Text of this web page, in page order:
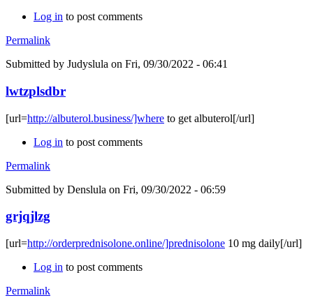
Log in to post comments
Permalink
Submitted by Judyslula on Fri, 09/30/2022 - 06:41
lwtzplsdbr
[url=http://albuterol.business/]where to get albuterol[/url]
Log in to post comments
Permalink
Submitted by Denslula on Fri, 09/30/2022 - 06:59
grjqjlzg
[url=http://orderprednisolone.online/]prednisolone 10 mg daily[/url]
Log in to post comments
Permalink